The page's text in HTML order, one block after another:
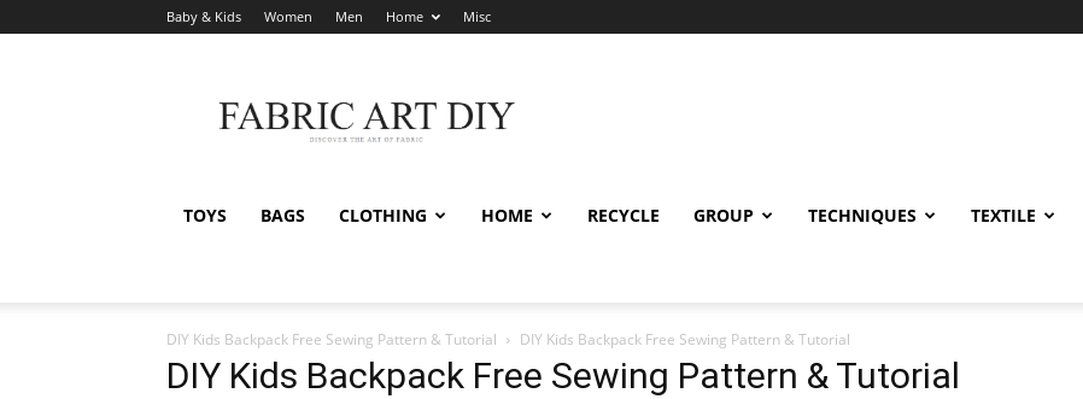
Baby & Kids Women Men Home Misc
Art
DIY
TOYS BAGS CLOTHING HOME RECYCLE GROUP TECHNIQUES TEXTILE
DIY Kids Backpack Free Sewing Pattern & Tutorial DIY Kids Backpack Free Sewing Pattern & Tutorial
DIY Kids Backpack Free Sewing Pattern & Tutorial